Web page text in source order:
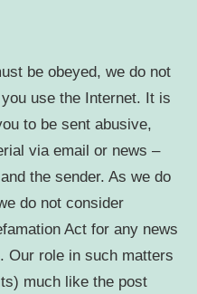
be obeyed, we do not
use the Internet. It is
to be sent abusive,
via email or news –
the sender. As we do
do not consider
Act for any news
Our role in such matters
much like the post